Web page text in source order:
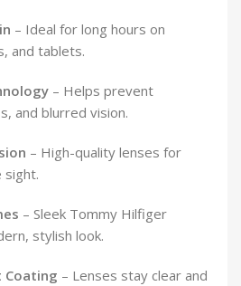
– Ideal for long hours on
and tablets.
– Helps prevent
and blurred vision.
– High-quality lenses for
sight.
– Sleek Tommy Hilfiger
stylish look.
Coating – Lenses stay clear and